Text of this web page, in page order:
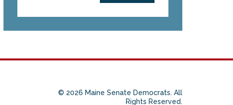
© 2026 Maine Senate Democrats. All
Rights Reserved.